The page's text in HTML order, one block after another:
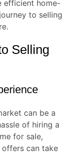
efficient home-
to selling
Selling
can be a
of hiring a
for sale,
can take